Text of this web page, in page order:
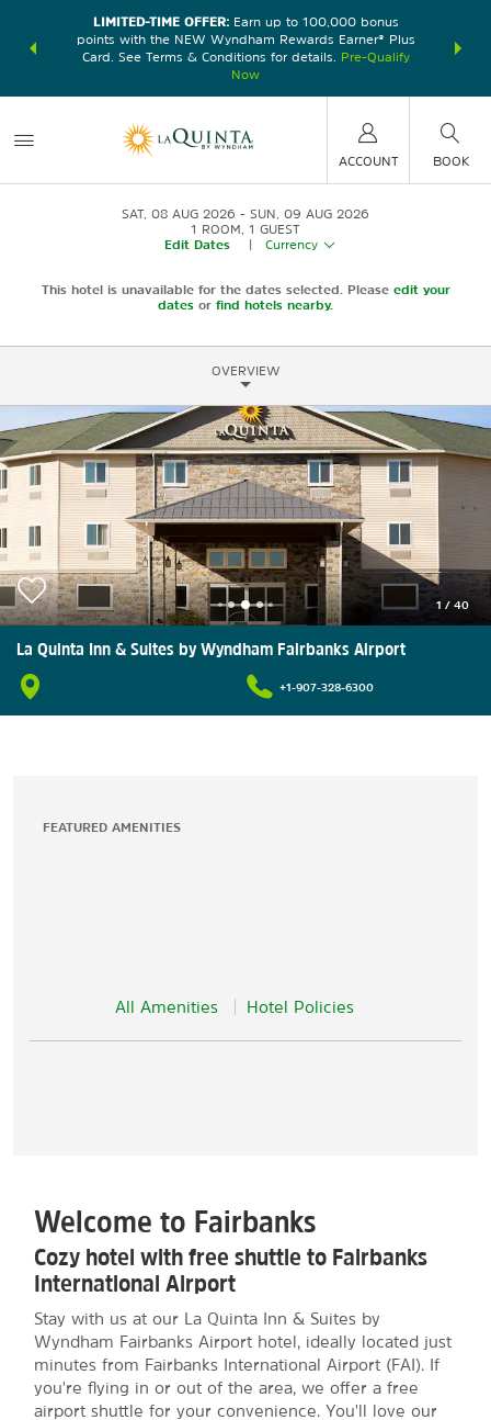
earn
LIMITED-TIME OFFER:Earn up to 100,000 bonus
points with the NEW Wyndham Rewards Earner® Plus
Card. See Terms & Conditions for details.
Pre-Qualify
Now
nights at
ACCOUNT BOOK
SAT, 08 AUG 2026
SUN, 09 AUG 2026
1 ROOM 1 GUEST
Edit Dates
Currency
This hotel is unavailable for the dates selected. Please edit your
dates or find hotels nearby.
OVERVIEW
1 / 40
La Quinta Inn & Suites by Wyndham Fairbanks Airport
+1-907-328-6300
FEATURED AMENITIES
All Amenities Hotel Policies
Welcome to Fairbanks
Cozy hotel with free shuttle to Fairbanks
International Airport
Stay with us at our La Quinta Inn & Suites by
Wyndham Fairbanks Airport hotel, ideally located just
minutes from Fairbanks International Airport (FAI). If
you're flying in or out of the area, we offer a free
airport shuttle for your convenience. You'll love our